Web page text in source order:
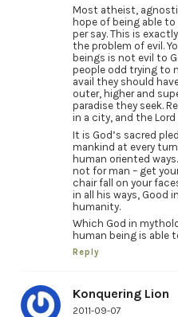
Most atheist,
hope of being able
per say. This is
the problem of evil.
beings is not evil to
people odd trying to
avail they should
outer, higher and
paradise they seek.
in a city, and the
It is God’s sacred
mankind at every
human oriented
not for man – get
chair fall on your
in all his ways, Good
humanity.
Which God in
human being is able
Reply
Konquering Lion
2011-09-07